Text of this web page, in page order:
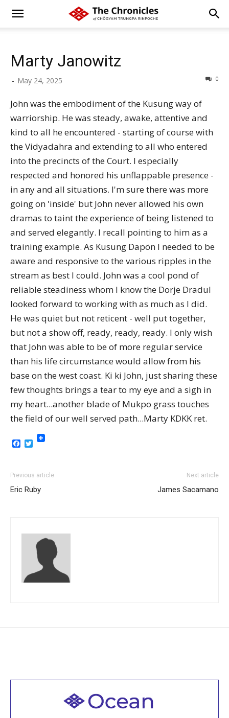
Marty Janowitz
- May 24, 2025 0
John was the embodiment of the Kusung way of
warriorship. He was steady, awake, attentive and
kind to all he encountered - starting of course with
the Vidyadahra and extending to all who entered
into the precincts of the Court. I especially
respected and honored his unflappable presence -
in any and all situations. I'm sure there was more
going on 'inside' but John never allowed his own
dramas to taint the experience of being listened to
and served elegantly. I recall pointing to him as a
training example. As Kusung Dapön I needed to be
aware and responsive to the various ripples in the
stream as best I could. John was a cool pond of
reliable steadiness whom I know the Dorje Dradul
looked forward to working with as much as I did.
He was quiet but not reticent - well put together,
but not a show off, ready, ready, ready. I only wish
that John was able to be of more regular service
than his life circumstance would allow from his
base on the west coast. Ki ki John, just sharing these
few thoughts brings a tear to my eye and a sigh in
my heart...another blade of Mukpo grass touches
the field of our well served path...Marty KDKK ret.
Facebook
Twitter
Previous article
Eric Ruby
Next article
James Sacamano
Welcome to all